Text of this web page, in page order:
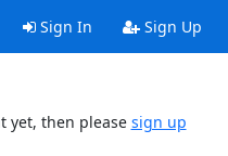
Sign In Sign Up
yet, then please sign up